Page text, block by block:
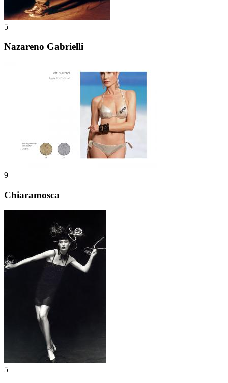
5
Nazareno Gabrielli
9
Chiaramosca
5